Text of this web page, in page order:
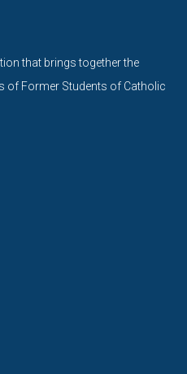
that brings together the
of Former Students of Catholic